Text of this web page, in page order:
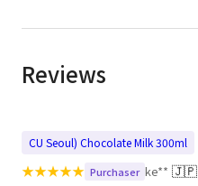
Reviews
CU Seoul) Chocolate Milk 300ml
★★★★★ Purchaser ke** 🇯🇵